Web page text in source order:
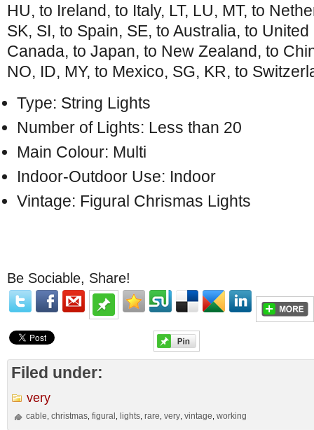
HU, to Ireland, to Italy, LT, LU, MT, to
SK, SI, to Spain, SE, to Australia, to
Canada, to Japan, to New Zealand, to
NO, ID, MY, to Mexico, SG, KR, to
Type: String Lights
Number of Lights: Less than 20
Main Colour: Multi
Indoor-Outdoor Use: Indoor
Vintage: Figural Chrismas Lights
Be Sociable, Share!
Filed under:
very
cable ,christmas ,figural lights ,rare ,very ,vintage ,working